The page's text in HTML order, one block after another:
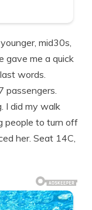
mid30s,
gave me a quick
words.
passengers.
I did my walk
people to turn off
her. Seat 14C,